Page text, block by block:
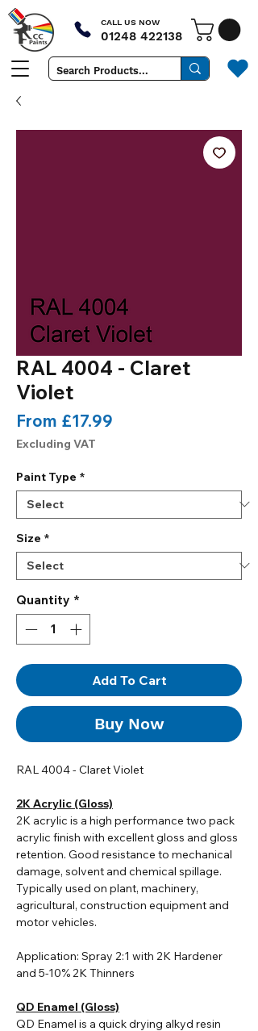
CALL US NOW
01248 422138
RAL 4004 - Claret
Violet
From £17.99
Excluding VAT
Paint Type *
Size *
Quantity *
Add To Cart
Buy Now
RAL 4004 - Claret Violet
2K Acrylic (Gloss)
2K acrylic is a high performance two pack
acrylic finish with excellent gloss and gloss
retention. Good resistance to mechanical
damage, solvent and chemical spillage.
Typically used on plant, machinery,
agricultural, construction equipment and
motor vehicles.
Application: Spray 2:1 with 2K Hardener
and 5-10% 2K Thinners
QD Enamel (Gloss)
QD Enamel is a quick drying alkyd resin